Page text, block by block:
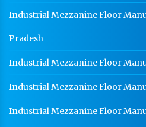
Godown Racks In Kala Amb
Industrial Mezzanine Floor
Pradesh
Industrial Mezzanine Floor
Industrial Mezzanine Floor
Industrial Mezzanine Floor